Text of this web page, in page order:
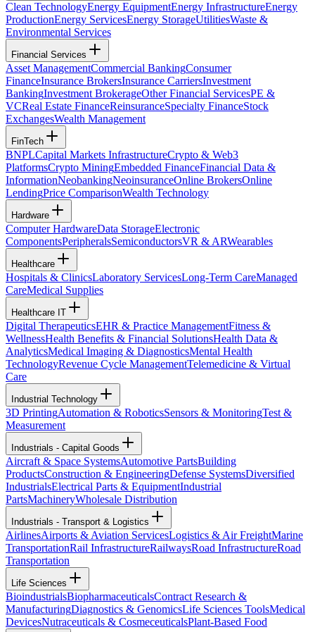
Clean TechnologyEnergy EquipmentEnergy InfrastructureEnergy
ProductionEnergy ServicesEnergy StorageUtilitiesWaste &
Environmental Services
Financial Services
Asset ManagementCommercial BankingConsumer
FinanceInsurance BrokersInsurance CarriersInvestment
BankingInvestment BrokerageOther Financial ServicesPE &
VCReal Estate FinanceReinsuranceSpecialty FinanceStock
ExchangesWealth Management
FinTech
BNPLCapital Markets InfrastructureCrypto & Web3
PlatformsCrypto MiningEmbedded FinanceFinancial Data &
InformationNeobankingNeoinsuranceOnline BrokersOnline
LendingPrice ComparisonWealth Technology
Hardware
Computer HardwareData StorageElectronic
ComponentsPeripheralsSemiconductorsVR & ARWearables
Healthcare
Hospitals & ClinicsLaboratory ServicesLong-Term CareManaged
CareMedical Supplies
Healthcare IT
Digital TherapeuticsEHR & Practice ManagementFitness &
WellnessHealth Benefits & Financial SolutionsHealth Data &
AnalyticsMedical Imaging & DiagnosticsMental Health
TechnologyRevenue Cycle ManagementTelemedicine & Virtual
Care
Industrial Technology
3D PrintingAutomation & RoboticsSensors & MonitoringTest &
Measurement
Industrials - Capital Goods
Aircraft & Space SystemsAutomotive PartsBuilding
ProductsConstruction & EngineeringDefense SystemsDiversified
IndustrialsElectrical Parts & EquipmentIndustrial
PartsMachineryWholesale Distribution
Industrials - Transport & Logistics
AirlinesAirports & Aviation ServicesLogistics & Air FreightMarine
TransportationRail InfrastructureRailwaysRoad InfrastructureRoad
Transportation
Life Sciences
BioindustrialsBiopharmaceuticalsContract Research &
ManufacturingDiagnostics & GenomicsLife Sciences ToolsMedical
DevicesNutraceuticals & CosmeceuticalsPlant-Based Food